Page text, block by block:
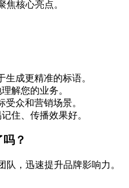
焦核心亮点。
成更精准的标语。
解您的业务。
众和营销场景。
住、传播效果好。
？
，迅速提升品牌影响力。